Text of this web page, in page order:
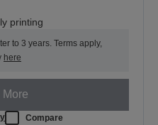
printing
to 3 years. Terms apply,
here
More
Compare